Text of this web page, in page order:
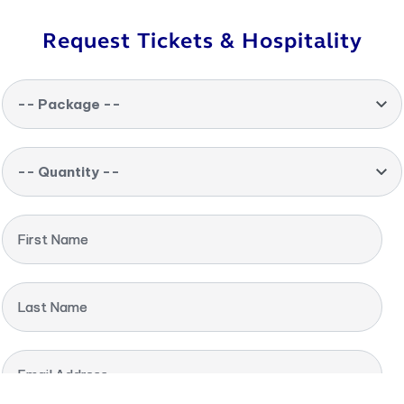
Request Tickets & Hospitality
-- Package --
-- Quantity --
First Name
Last Name
Email Address